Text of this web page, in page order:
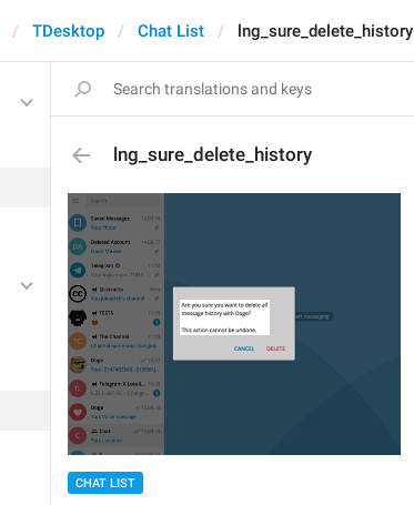
TDesktop Chat List lng_sure_delete_history
lng_sure_delete_history
CHAT LIST